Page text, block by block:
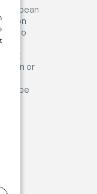
No
not
or
can be